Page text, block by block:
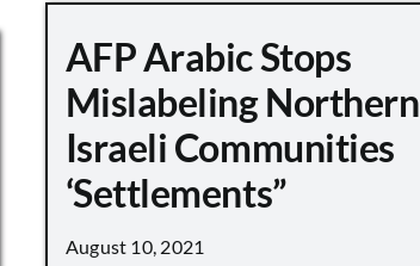
AFP Arabic Stops
Mislabeling Northern
Israeli Communities
‘Settlements”
August 10, 2021